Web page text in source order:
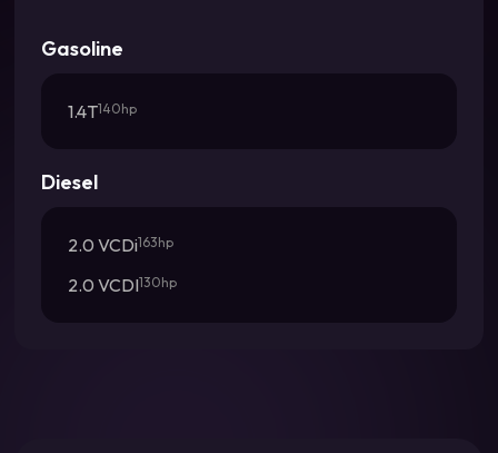
Gasoline
1.4T140hp
Diesel
2.0 VCDi163hp
2.0 VCDI130hp